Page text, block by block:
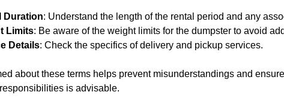
Duration: Understand the length of the rental period and any
Limits: Be aware of the weight limits for the dumpster to avoid
Details: Check the specifics of delivery and pickup services.
about these terms helps prevent misunderstandings and
is advisable.